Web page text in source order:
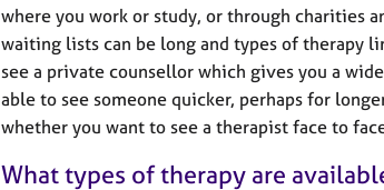
where you work or study, or through charities
waiting lists can be long and types of therapy
see a private counsellor which gives you a
able to see someone quicker, perhaps for
whether you want to see a therapist face to
What types of therapy are